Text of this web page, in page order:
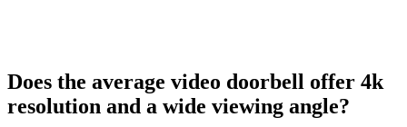
Does the average video doorbell offer 4k
resolution and a wide viewing angle?